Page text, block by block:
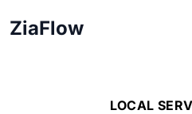
ZiaFlow
LOCAL